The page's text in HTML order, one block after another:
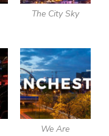
The City Sky
We Are